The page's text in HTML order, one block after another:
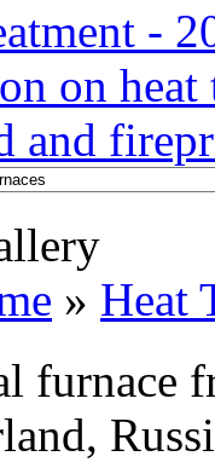
-
on heat
and
» Heat
furnace